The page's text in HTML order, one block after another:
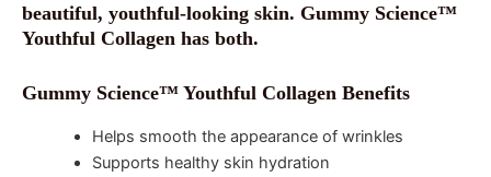
beautiful, youthful-looking skin. Gummy Science™
Youthful Collagen has both.
Gummy Science™ Youthful Collagen Benefits
Helps smooth the appearance of wrinkles
Supports healthy skin hydration